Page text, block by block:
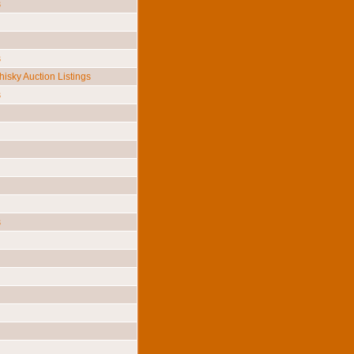
Auction Listings